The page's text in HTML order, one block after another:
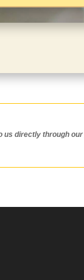
us directly through our